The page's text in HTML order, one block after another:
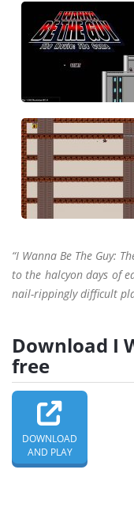
“I Wanna Be The Guy:
to the halcyon days of
nail-rippingly difficult
Download I
free
DOWNLOAD
AND PLAY